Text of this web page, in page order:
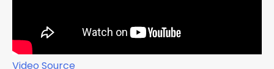
Video Source